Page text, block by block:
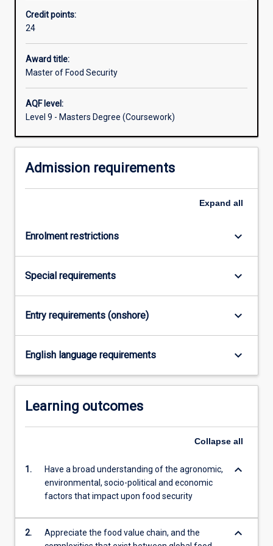
that
underpin
food
security
and
in
a
context.
will
the
producing,
For
more
click
the
button
Credit points:
24
Award title:
Master of Food Security
AQF level:
Level 9 - Masters Degree (Coursework)
Admission requirements
Expand all
Enrolment restrictions keyboard_arrow_down
Special requirements keyboard_arrow_down
Entry requirements (onshore) keyboard_arrow_down
English language requirements keyboard_arrow_down
Learning outcomes
Collapse all
1.
Have a broad understanding of the agronomic,
environmental, socio-political and economic
factors that impact upon food security
keyboard_arrow_down
2.
Appreciate the food value chain, and the
keyboard_arrow_down